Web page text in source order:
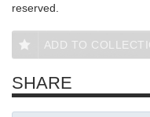
reserved.
ADD TO
SHARE